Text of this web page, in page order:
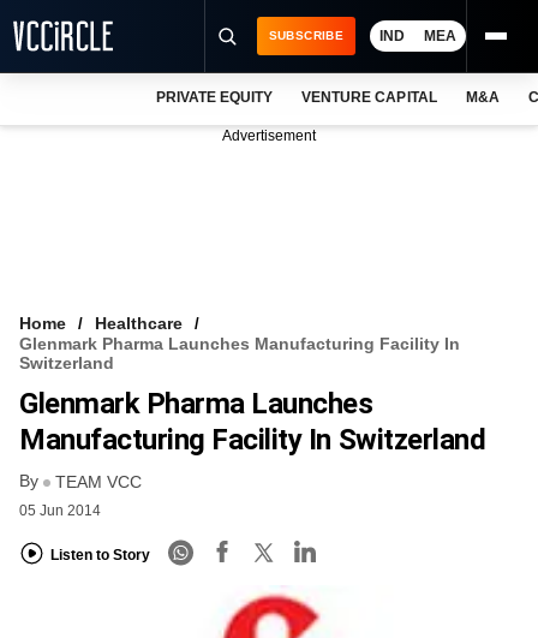
VCC INTELLIGENCE
FREE NEWSLETTER
SUBSCRIBE IND MEA
PRIVATE EQUITY VENTURE CAPITAL M&A
Advertisement
Home
Healthcare
Glenmark Pharma Launches Manufacturing Facility In
Switzerland
Glenmark Pharma Launches
Manufacturing Facility In Switzerland
By TEAM VCC
05 Jun 2014
Listen to Story